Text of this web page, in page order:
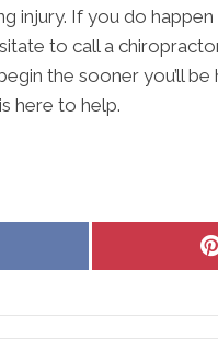
injury. If you do
to call a
the sooner you’ll be
here to help.